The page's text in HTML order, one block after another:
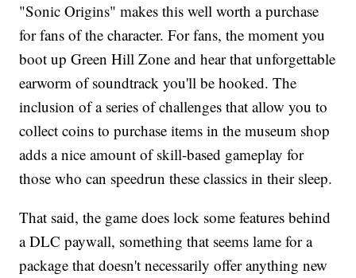
"Sonic Origins" makes this well worth a purchase
for fans of the character. For fans, the moment you
boot up Green Hill Zone and hear that unforgettable
earworm of soundtrack you'll be hooked. The
inclusion of a series of challenges that allow you to
collect coins to purchase items in the museum shop
adds a nice amount of skill-based gameplay for
those who can speedrun these classics in their sleep.
That said, the game does lock some features behind
a DLC paywall, something that seems lame for a
package that doesn't necessarily offer anything new